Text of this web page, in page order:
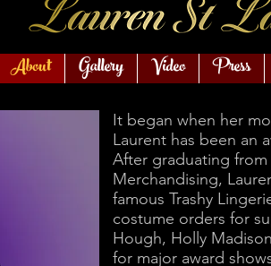
About Gallery Video Press
It began when her
Laurent has been an
After graduating
Merchandising,
famous Trashy
costume orders for
Hough, Holly
for major award